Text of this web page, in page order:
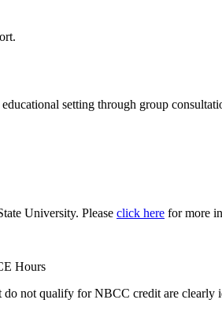
setting through group
University. Please click here for more
Hours
not qualify for NBCC credit are clearly